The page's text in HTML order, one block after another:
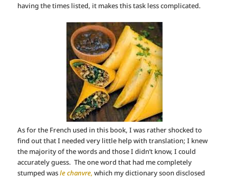
having the times listed, it makes this task less complicated.
As for the French used in this book, I was rather shocked to
find out that I needed very little help with translation; I knew
the majority of the words and those I didn’t know, I could
accurately guess. The one word that had me completely
stumped wasle chanvre, which my dictionary soon disclosed